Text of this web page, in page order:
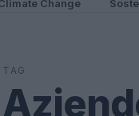
Change
TAG